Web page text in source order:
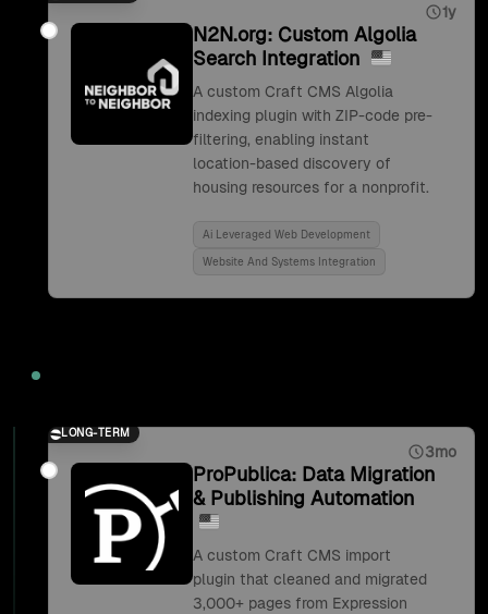
1y
N2N.org: Custom Algolia
Search Integration
A custom Craft CMS Algolia
indexing plugin with ZIP-code pre-
filtering, enabling instant
location-based discovery of
housing resources for a nonprofit.
Ai Leveraged Web Development
Website And Systems Integration
LONG-TERM
3mo
ProPublica: Data Migration
& Publishing Automation
A custom Craft CMS import
plugin that cleaned and migrated
3,000+ pages from Expression